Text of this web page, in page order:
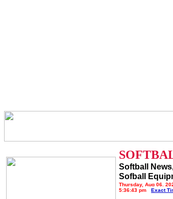
Softball
Sofball
Thursday, Aug 06,
5:36:43 pm
Exact